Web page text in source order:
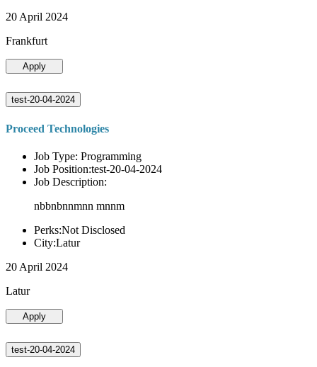
20 April 2024
Frankfurt
Apply
test-20-04-2024
Proceed Technologies
Job Type: Programming
Job Position:test-20-04-2024
Job Description:
nbbnbnnmnn mnnm
Perks:Not Disclosed
City:Latur
20 April 2024
Latur
Apply
test-20-04-2024